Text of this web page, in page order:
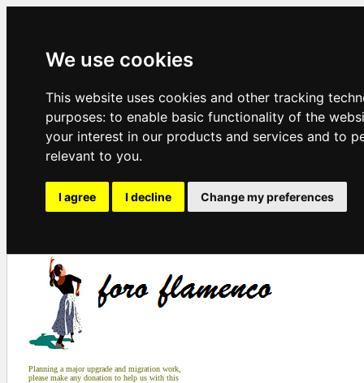
We use cookies
This website uses cookies and other tracking
purposes: to enable basic functionality of the
your interest in our products and services and to
relevant to you.
I agree I decline Change my preferences
Planning a major upgrade and migration work,
please make any donation to help us with this